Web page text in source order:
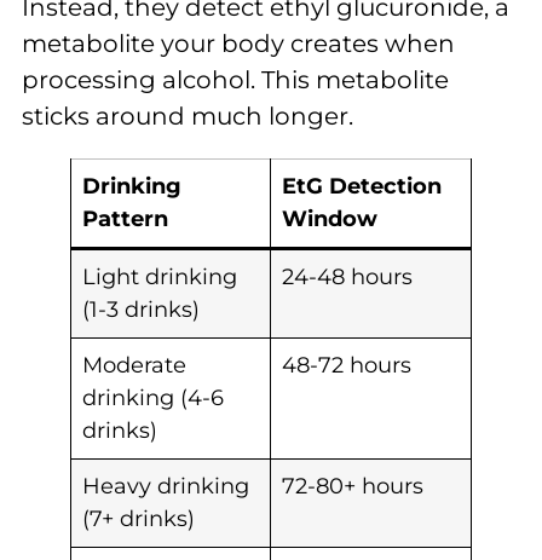
Instead, they detect ethyl glucuronide, a
metabolite your body creates when
processing alcohol. This metabolite
sticks around much longer.
Drinking
Pattern
EtG Detection
Window
Light drinking
(1-3 drinks)
24-48 hours
Moderate
drinking (4-6
drinks)
48-72 hours
Heavy drinking
(7+ drinks)
72-80+ hours